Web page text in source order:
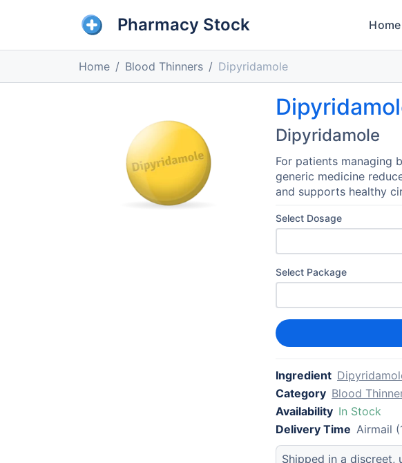
Pharmacy Stock Home
Home Blood Thinners Dipyridamole
Dipyridamole
For patients managing
generic medicine
and supports healthy
Select Dosage
Select Package
Ingredient
Category Blood
Availability In Stock
Delivery Time Airmail
Shipped in a discreet,